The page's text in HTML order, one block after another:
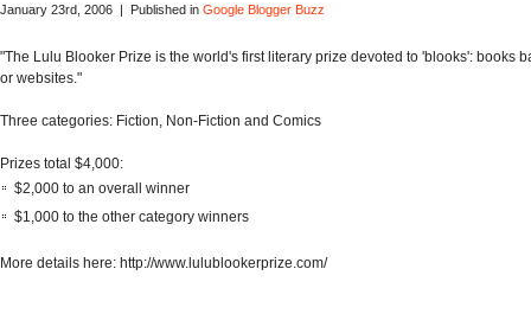
January 23rd, 2006 | Published in Google Blogger Buzz
"The Lulu Blooker Prize is the world's first literary prize devoted to 'blooks': books
or websites."
Three categories: Fiction, Non-Fiction and Comics
Prizes total $4,000:
$2,000 to an overall winner
$1,000 to the other category winners
More details here: http://www.lulublookerprize.com/